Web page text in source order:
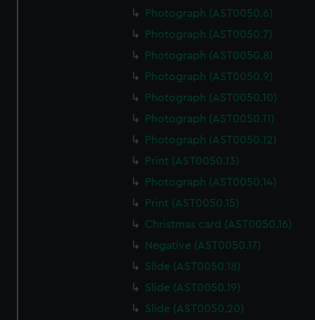
Photograph (AST0050.6)
Photograph (AST0050.7)
Photograph (AST0050.8)
Photograph (AST0050.9)
Photograph (AST0050.10)
Photograph (AST0050.11)
Photograph (AST0050.12)
Print (AST0050.13)
Photograph (AST0050.14)
Print (AST0050.15)
Christmas card (AST0050.16)
Negative (AST0050.17)
Slide (AST0050.18)
Slide (AST0050.19)
Slide (AST0050.20)